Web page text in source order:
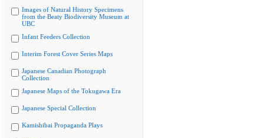
Images of Natural History Specimens
from the Beaty Biodiversity Museum at
UBC
Infant Feeders Collection
Interim Forest Cover Series Maps
Japanese Canadian Photograph
Collection
Japanese Maps of the Tokugawa Era
Japanese Special Collection
Kamishibai Propaganda Plays